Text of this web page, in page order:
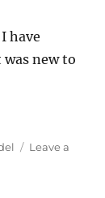
have
new to
Leave a